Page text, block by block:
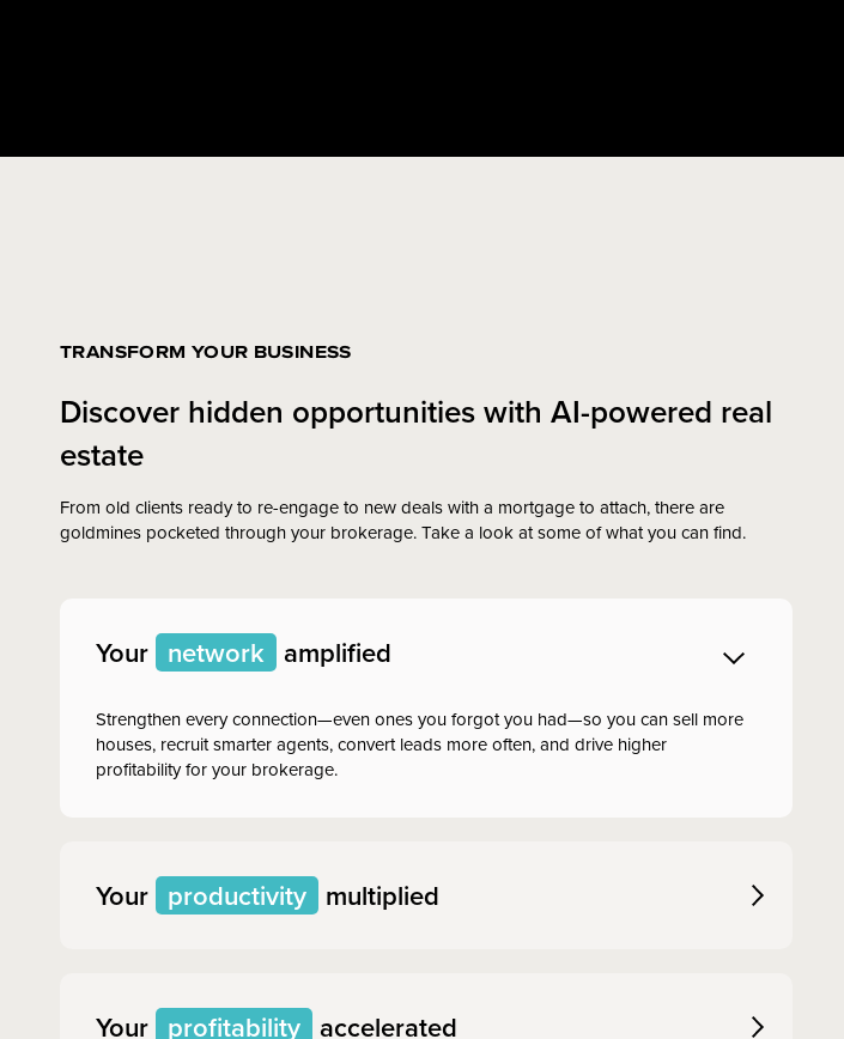
TRANSFORM YOUR BUSINESS
Discover hidden opportunities with AI-powered real
estate
From old clients ready to re-engage to new deals with a mortgage to attach, there are
goldmines pocketed through your brokerage. Take a look at some of what you can find.
Your network amplified
Strengthen every connection—even ones you forgot you had—so you can sell more
houses, recruit smarter agents, convert leads more often, and drive higher
profitability for your brokerage.
Your productivity multiplied
Your profitability accelerated